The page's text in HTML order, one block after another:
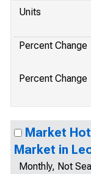
Units
Percent Change
Percent Change
Market
Market in
Monthly, Not